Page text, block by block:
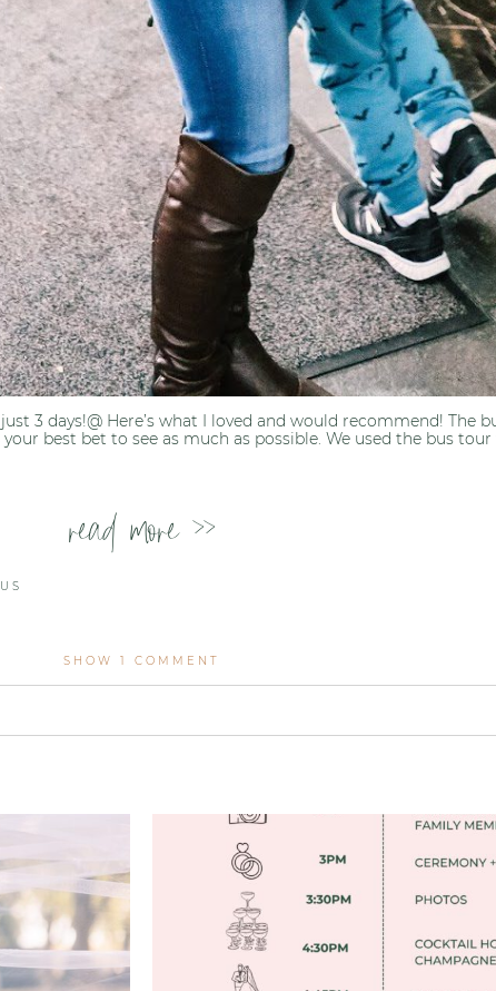
3 days!@ Here’s what I loved and would recommend! The
best bet to see as much as possible. We used the bus
read more >>
US
SHOW 1 COMMENT